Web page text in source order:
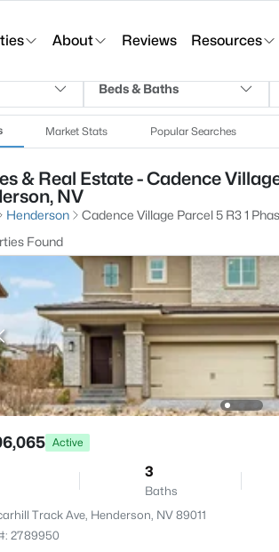
About Reviews Resources
Beds & Baths
Market Stats Popular Searches
& Real Estate - Cadence
NV
Henderson
Cadence Village Parcel 5 R3 1
Found
Active
3
Baths
Track Ave, Henderson, NV 89011
2789950